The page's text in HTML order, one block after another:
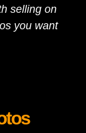
selling on
you want